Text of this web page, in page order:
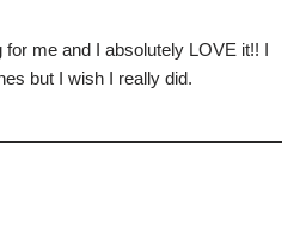
for me and I absolutely LOVE it!! I
but I wish I really did.